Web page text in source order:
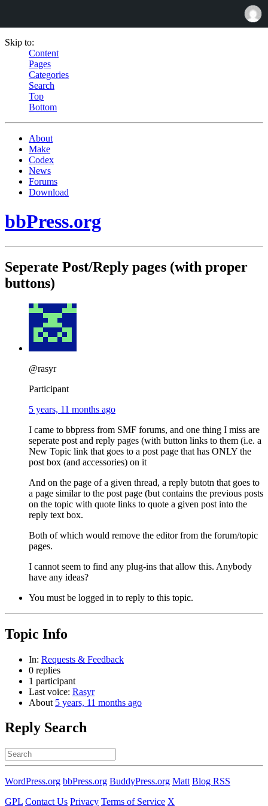
Skip to:
Content
Pages
Categories
Search
Top
Bottom
About
Make
Codex
News
Forums
Download
bbPress.org
Seperate Post/Reply pages (with proper
buttons)
@rasyr
Participant
5 years, 11 months ago
I came to bbpress from SMF forums, and one thing I miss are
seperate post and reply pages (with button links to them (i.e. a
New Topic link that goes to a post page that has ONLY the
post box (and accessories) on it
And on the page of a given thread, a reply butotn that goes to
a page similar to the post page (but contains the previous posts
on the topic with quote links to quote a given post into the
reply text box.
Both of which would remove the editor from the forum/topic
pages.
I cannot seem to find any plug-ins that allow this. Anybody
have any ideas?
You must be logged in to reply to this topic.
Topic Info
In: Requests & Feedback
0 replies
1 participant
Last voice: Rasyr
About 5 years, 11 months ago
Reply Search
Search
for:
WordPress.org bbPress.org BuddyPress.org Matt Blog RSS
GPL Contact Us Privacy Terms of Service X